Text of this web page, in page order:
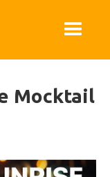
Mocktail